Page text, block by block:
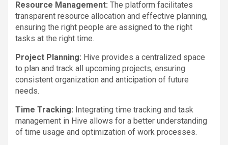
Resource Management: The platform facilitates
transparent resource allocation and effective planning,
ensuring the right people are assigned to the right
tasks at the right time.
Project Planning: Hive provides a centralized space
to plan and track all upcoming projects, ensuring
consistent organization and anticipation of future
needs.
Time Tracking: Integrating time tracking and task
management in Hive allows for a better understanding
of time usage and optimization of work processes.